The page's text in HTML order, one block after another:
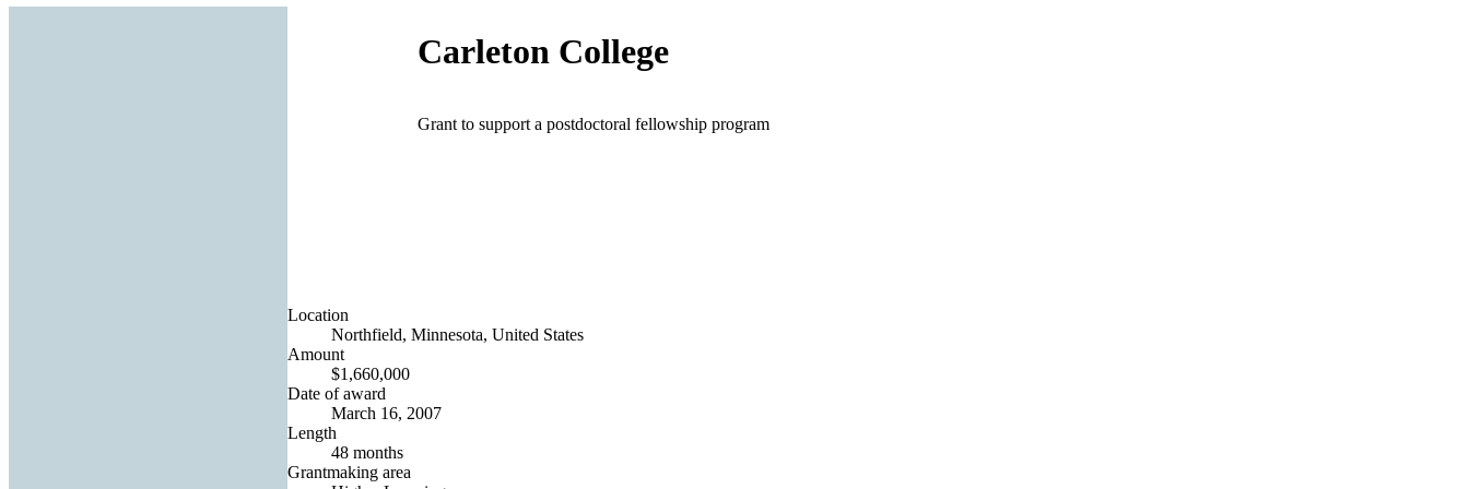
Carleton College
Grant to support a postdoctoral fellowship program
Location
Northfield, Minnesota, United States
Amount
$1,660,000
Date of award
March 16, 2007
Length
48 months
Grantmaking area